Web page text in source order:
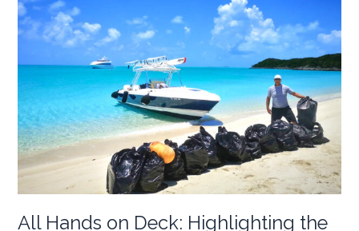
the
BNT’s
Parks,
Bahamian
Pride
Campaign
All Hands on Deck: Highlighting the